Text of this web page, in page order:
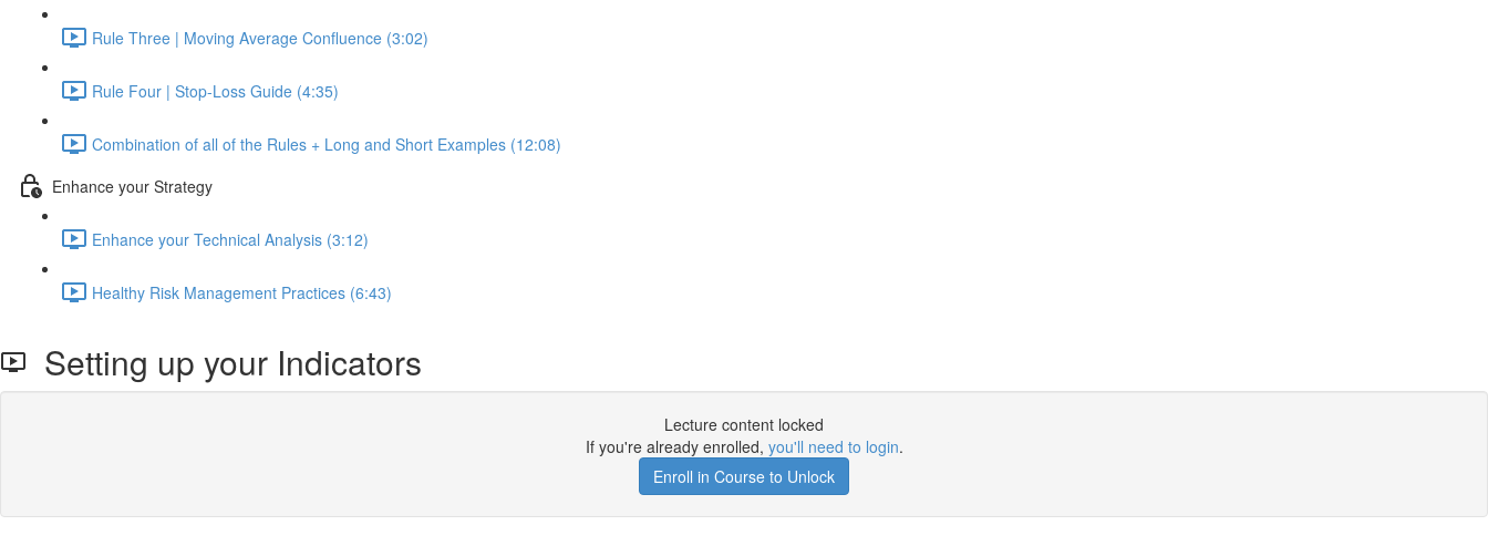
Rule Three | Moving Average Confluence (3:02)
Rule Four | Stop-Loss Guide (4:35)
Combination of all of the Rules + Long and Short Examples (12:08)
Enhance your Strategy
Enhance your Technical Analysis (3:12)
Healthy Risk Management Practices (6:43)
Setting up your Indicators
Lecture content locked
If you're already enrolled, you'll need to login.
Enroll in Course to Unlock